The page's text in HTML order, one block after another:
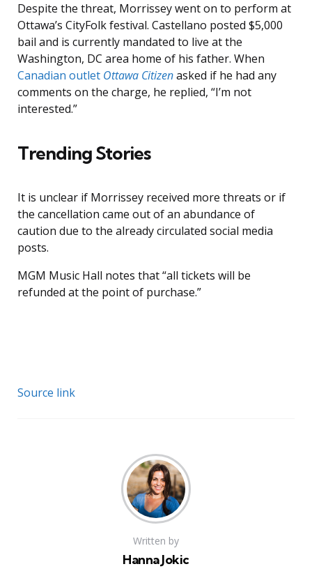
Despite the threat, Morrissey went on to perform at
Ottawa’s CityFolk festival. Castellano posted $5,000
bail and is currently mandated to live at the
Washington, DC area home of his father. When
Canadian outlet Ottawa Citizenasked if he had any
comments on the charge, he replied, “I’m not
interested.”
Trending Stories
It is unclear if Morrissey received more threats or if
the cancellation came out of an abundance of
caution due to the already circulated social media
posts.
MGM Music Hall notes that “all tickets will be
refunded at the point of purchase.”
Source link
Written by
Hanna Jokic